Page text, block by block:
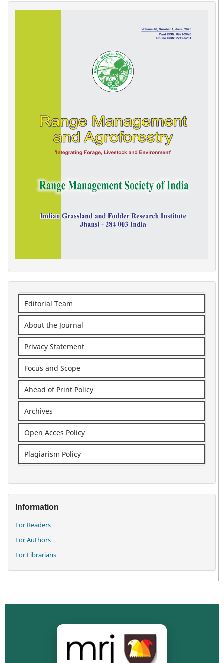
Editorial Team
About the Journal
Privacy Statement
Focus and Scope
Ahead of Print Policy
Archives
Open Acces Policy
Plagiarism Policy
Information
For Readers
For Authors
For Librarians